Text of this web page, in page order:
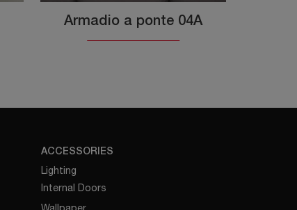
Armadio a ponte 04A
ACCESSORIES
Lighting
Internal Doors
Wallpaper